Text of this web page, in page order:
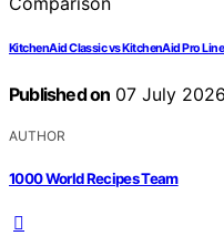
KitchenAid Classic vs KitchenAid Pro
Published on 07 July 2026
AUTHOR
1000 World Recipes Team